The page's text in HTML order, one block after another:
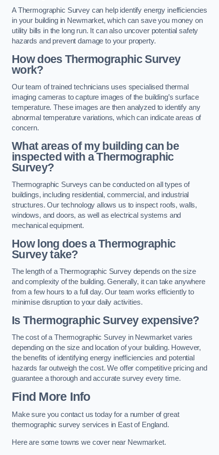
A Thermographic Survey can help identify energy inefficiencies
in your building in Newmarket, which can save you money on
utility bills in the long run. It can also uncover potential safety
hazards and prevent damage to your property.
How does Thermographic Survey
work?
Our team of trained technicians uses specialised thermal
imaging cameras to capture images of the building’s surface
temperature. These images are then analyzed to identify any
abnormal temperature variations, which can indicate areas of
concern.
What areas of my building can be
inspected with a Thermographic
Survey?
Thermographic Surveys can be conducted on all types of
buildings, including residential, commercial, and industrial
structures. Our technology allows us to inspect roofs, walls,
windows, and doors, as well as electrical systems and
mechanical equipment.
How long does a Thermographic
Survey take?
The length of a Thermographic Survey depends on the size
and complexity of the building. Generally, it can take anywhere
from a few hours to a full day. Our team works efficiently to
minimise disruption to your daily activities.
Is Thermographic Survey expensive?
The cost of a Thermographic Survey in Newmarket varies
depending on the size and location of your building. However,
the benefits of identifying energy inefficiencies and potential
hazards far outweigh the cost. We offer competitive pricing and
guarantee a thorough and accurate survey every time.
Find More Info
Make sure you contact us today for a number of great
thermographic survey services in East of England.
Here are some towns we cover near Newmarket.